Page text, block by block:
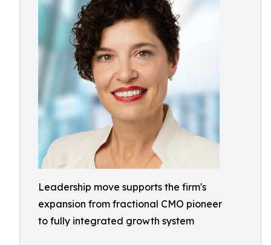
Leadership move supports the firm's
expansion from fractional CMO pioneer
to fully integrated growth system